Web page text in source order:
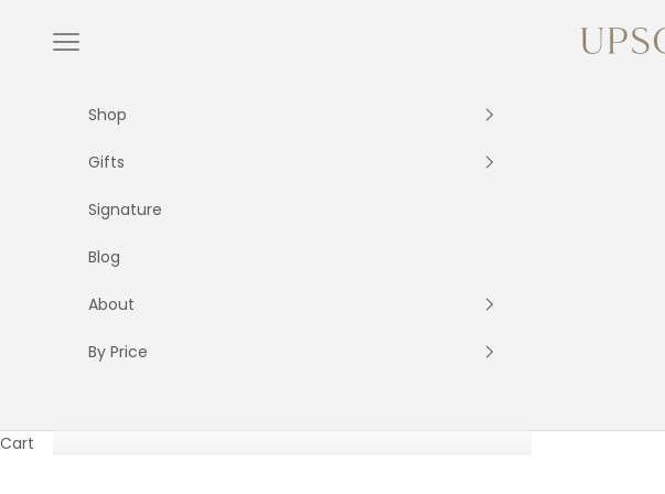
Upscale
Navigation menu
Shop
Gifts
Signature
Blog
About
By Price
Cart